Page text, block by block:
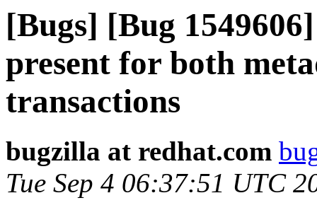
[Bugs] [Bug
present for both
transactions
bugzilla at redhat.com
Tue Sep 4 06:37:51 UTC